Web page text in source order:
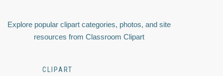
Explore popular clipart categories, photos, and site
resources from Classroom Clipart
CLIPART